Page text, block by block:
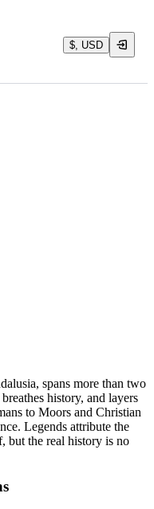
$, USD
spans more than two
history, and layers
to Moors and Christian
Legends attribute the
but the real history is no